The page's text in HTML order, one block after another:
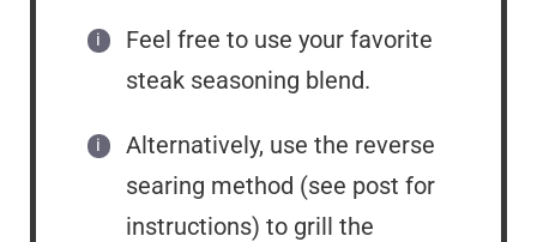
Feel free to use your favorite
steak seasoning blend.
Alternatively, use the reverse
searing method (see post for
instructions) to grill the